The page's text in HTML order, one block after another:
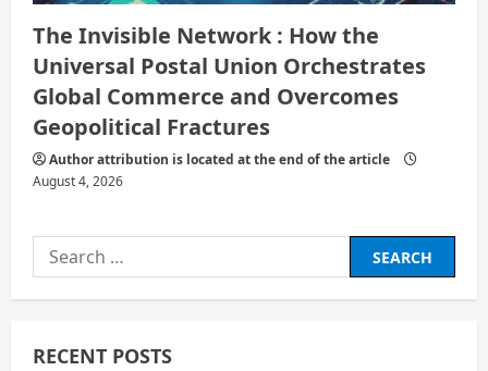
The Invisible Network : How the
Universal Postal Union Orchestrates
Global Commerce and Overcomes
Geopolitical Fractures
Author attribution is located at the end of the article
August 4, 2026
Search
for:
RECENT POSTS